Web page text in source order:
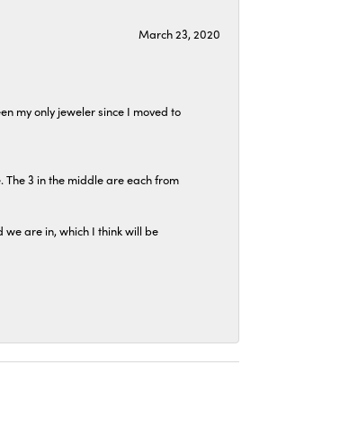
March 23, 2020
my only jeweler since I moved to
The 3 in the middle are each from
we are in, which I think will be